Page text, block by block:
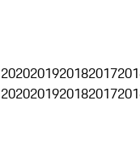
2020201920182017
2020201920182017